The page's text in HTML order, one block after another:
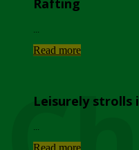
Read more
Leisurely strolls
Read more